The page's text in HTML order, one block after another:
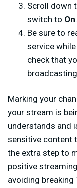
Scroll down
switch to On.
Be sure to
service while
check that
Marking your
your stream is
understands and
sensitive content
the extra step to
positive
avoiding breaking